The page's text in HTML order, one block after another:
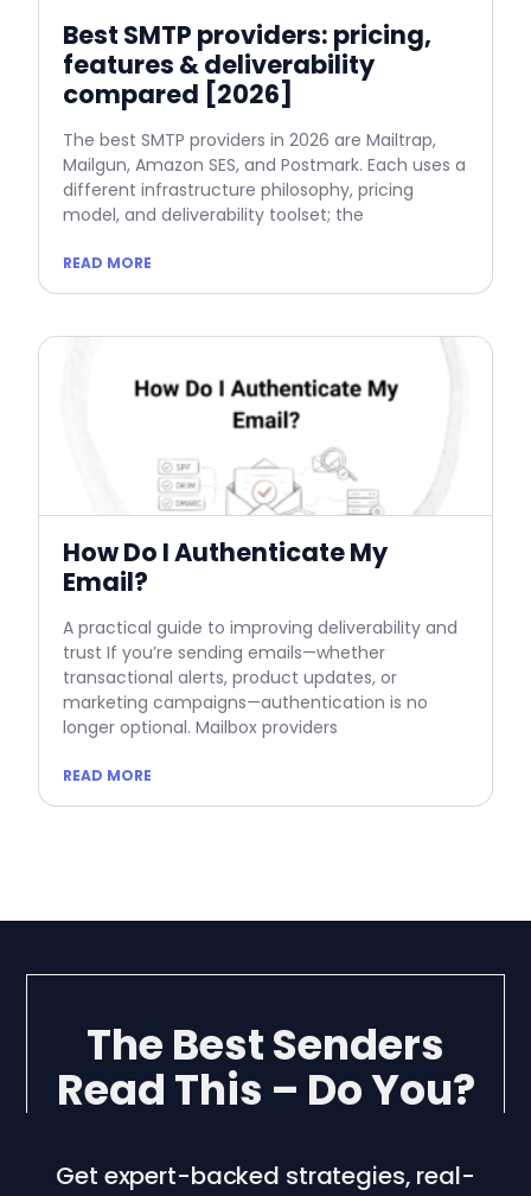
Best SMTP providers: pricing,
features & deliverability
compared [2026]
The best SMTP providers in 2026 are Mailtrap,
Mailgun, Amazon SES, and Postmark. Each uses a
different infrastructure philosophy, pricing
model, and deliverability toolset; the
READ MORE
How Do I Authenticate My
Email?
A practical guide to improving deliverability and
trust If you’re sending emails—whether
transactional alerts, product updates, or
marketing campaigns—authentication is no
longer optional. Mailbox providers
READ MORE
The Best Senders
Read This – Do You?
Get expert-backed strategies, real-